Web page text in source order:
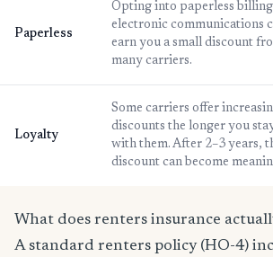
Paperless
Opting into paperless
electronic communications
earn you a small discount
many carriers.
Loyalty
Some carriers offer
discounts the longer you
with them. After 2–3 years,
discount can become
What does renters insurance
A standard renters policy (HO-4)